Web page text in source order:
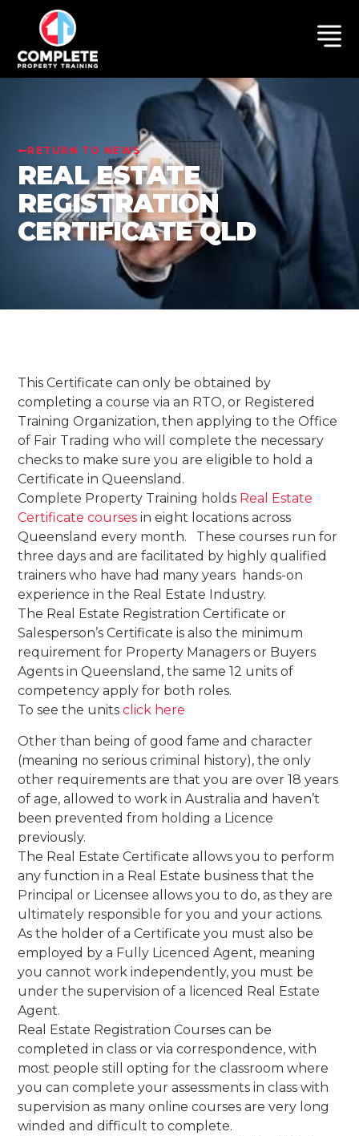
RETURN TO NEWS
REAL ESTATE
REGISTRATION
CERTIFICATE QLD
This Certificate can only be obtained by
completing a course via an RTO, or Registered
Training Organization, then applying to the Office
of Fair Trading who will complete the necessary
checks to make sure you are eligible to hold a
Certificate in Queensland.
Complete Property Training holds Real Estate
Certificate courses in eight locations across
Queensland every month. These courses run for
three days and are facilitated by highly qualified
trainers who have had many years hands-on
experience in the Real Estate Industry.
The Real Estate Registration Certificate or
Salesperson’s Certificate is also the minimum
requirement for Property Managers or Buyers
Agents in Queensland, the same 12 units of
competency apply for both roles.
To see the unitsclick here
Other than being of good fame and character
(meaning no serious criminal history), the only
other requirements are that you are over 18 years
of age, allowed to work in Australia and haven’t
been prevented from holding a Licence
previously.
The Real Estate Certificate allows you to perform
any function in a Real Estate business that the
Principal or Licensee allows you to do, as they are
ultimately responsible for you and your actions.
As the holder of a Certificate you must also be
employed by a Fully Licenced Agent, meaning
you cannot work independently, you must be
under the supervision of a licenced Real Estate
Agent.
Real Estate Registration Courses can be
completed in class or via correspondence, with
most people still opting for the classroom where
you can complete your assessments in class with
supervision as many online courses are very long
winded and difficult to complete.